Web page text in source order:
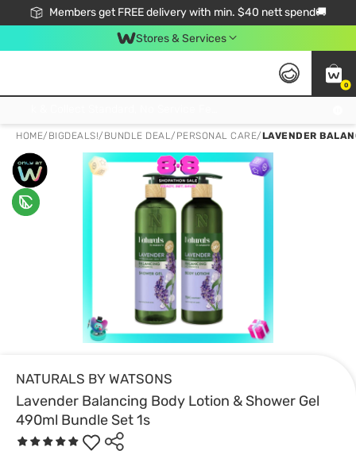
Members get FREE delivery with min. $40 nett spend🚚
Stores & Services
0
HOME/ BIGDEALS!/ BUNDLE DEAL/ PERSONAL CARE/LAVENDER
NATURALS BY WATSONS
Lavender Balancing Body Lotion & Shower Gel
490ml Bundle Set 1s